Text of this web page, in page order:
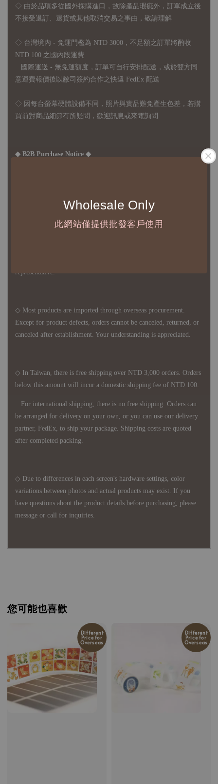
Wholesale Only
此網站僅提供批發客戶使用
◇ 由於品項多從國外採購進口，故 除產品瑕疵外，訂單成立後
不接受退訂、退貨或其他取消交易之事由，敬請理解
◇ 台灣境內 - 免運門檻為 NTD 3000，不足額之訂單將酌收
NTD 100 之國內段運費
國際運送 - 無免運額度，訂單可自行安排配送，或於雙方同
意運費報價後以敝司簽約合作之快遞 FedEx 配送
◇ 因 每台螢幕硬體設備不同，照片與實品難免產生色差，若購
買前對商品細節有所疑問，歡迎訊息或來電詢問
◆ B2B Purchase Notice ◆
representative.
◇ Most products are imported through overseas procurement.
Except for product defects, orders cannot be canceled, returned, or
canceled after establishment. Your understanding is appreciated.
◇ In Taiwan, there is free shipping over NTD 3,000 orders. Orders
below this amount will incur a domestic shipping fee of NTD 100.
For international shipping, there is no free shipping. Orders can
be arranged for delivery on your own, or you can use our delivery
partner, FedEx, to ship your package. Shipping costs are quoted
after completed packing.
◇ Due to differences in each screen's hardware settings, color
variations between photos and actual products may exist. If you
have questions about the product details before purchasing, please
message or call for inquiries.
您可能也喜歡
Different
Price for
Overseas
Different
Price for
Overseas